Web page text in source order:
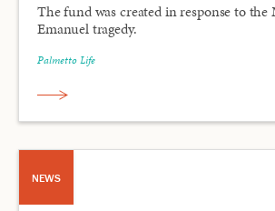
The fund was created in response to the
Emanuel tragedy.
Palmetto Life
NEWS